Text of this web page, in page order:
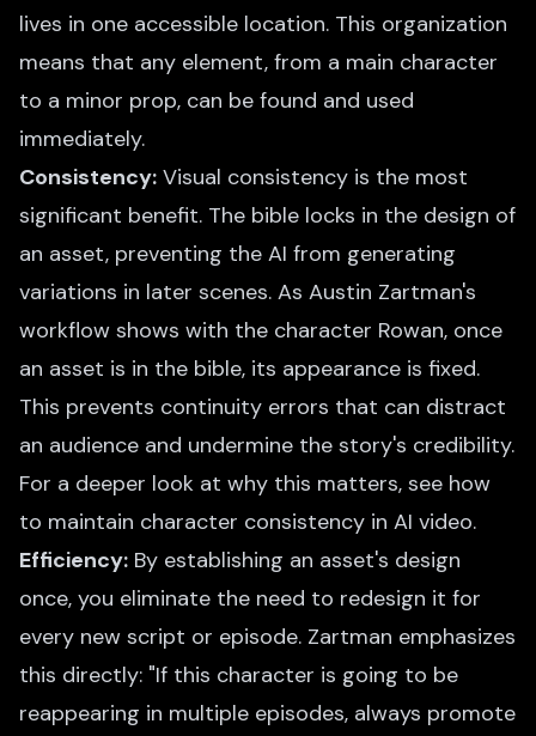
lives in one accessible location. This organization
means that any element, from a main character
to a minor prop, can be found and used
immediately.
Consistency: Visual consistency is the most
significant benefit. The bible locks in the design of
an asset, preventing the AI from generating
variations in later scenes. As Austin Zartman's
workflow shows with the character Rowan, once
an asset is in the bible, its appearance is fixed.
This prevents continuity errors that can distract
an audience and undermine the story's credibility.
For a deeper look at why this matters, see how
to maintain character consistency in AI video.
Efficiency: By establishing an asset's design
once, you eliminate the need to redesign it for
every new script or episode. Zartman emphasizes
this directly: "If this character is going to be
reappearing in multiple episodes, always promote